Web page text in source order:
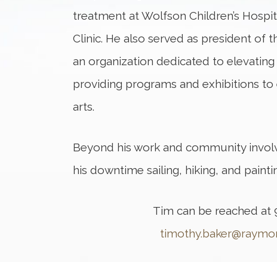
treatment at Wolfson Children’s
Clinic. He also served as president of
an organization dedicated to
providing programs and exhibitions
arts.
Beyond his work and community
his downtime sailing, hiking, and
Tim can be reached at